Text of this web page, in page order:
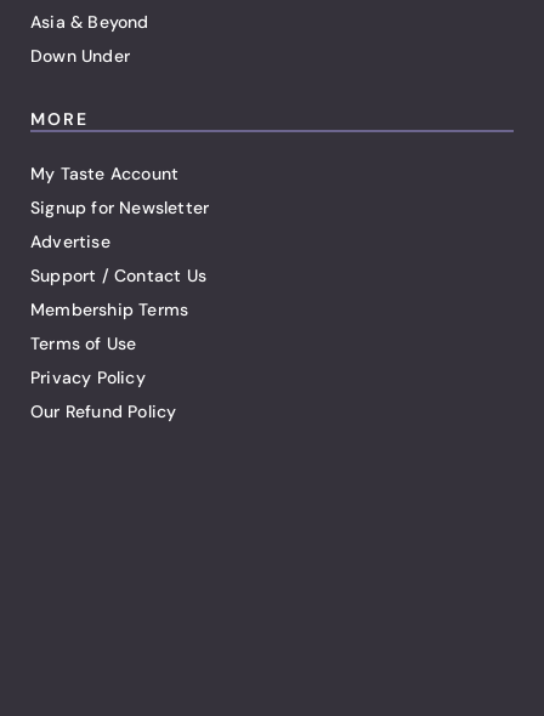
Asia & Beyond
Down Under
MORE
My Taste Account
Signup for Newsletter
Advertise
Support / Contact Us
Membership Terms
Terms of Use
Privacy Policy
Our Refund Policy